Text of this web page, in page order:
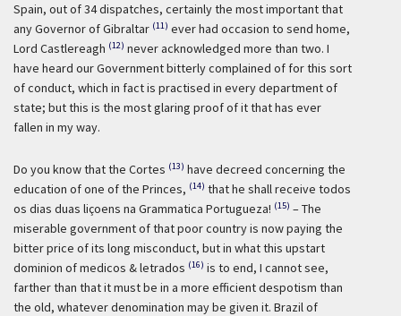
Spain, out of 34 dispatches, certainly the most important that
any Governor of Gibraltar (11) ever had occasion to send home,
Lord Castlereagh (12) never acknowledged more than two. I
have heard our Government bitterly complained of for this sort
of conduct, which in fact is practised in every department of
state; but this is the most glaring proof of it that has ever
fallen in my way.
Do you know that the Cortes (13) have decreed concerning the
education of one of the Princes, (14) that he shall receive todos
os dias duas liçoens na Grammatica Portugueza! (15) – The
miserable government of that poor country is now paying the
bitter price of its long misconduct, but in what this upstart
dominion of medicos & letrados (16) is to end, I cannot see,
farther than that it must be in a more efficient despotism than
the old, whatever denomination may be given it. Brazil of